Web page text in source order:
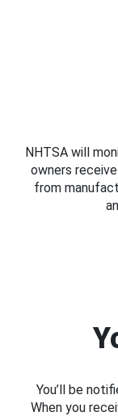
NHTSA will
owners
from
You’ll be
When you